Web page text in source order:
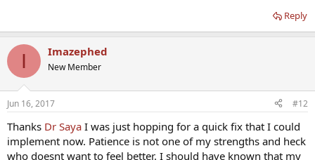
Reply
I Imazephed
New Member
Jun 16, 2017 #12
Thanks Dr Saya I was just hopping for a quick fix that I could
implement now. Patience is not one of my strengths and heck
who doesnt want to feel better. I should have known that my